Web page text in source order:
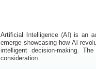
Artificial Intelligence (AI) is an
emerge showcasing how AI
intelligent decision-making.
consideration.